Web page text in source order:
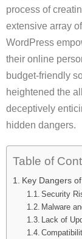
process of
extensive array
WordPress
their online
budget-friendly
heightened the
deceptively
hidden dangers.
Table of
Key Dangers
Security
Malware
Lack of